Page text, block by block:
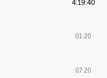
4:19:40
01:20
07:20